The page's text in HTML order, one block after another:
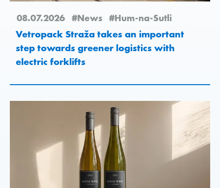
08.07.2026 #News #Hum-na-Sutli
Vetropack Straža takes an important
step towards greener logistics with
electric forklifts